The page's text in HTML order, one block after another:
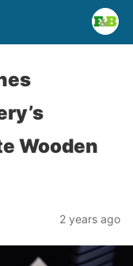
Wooden
2 years ago